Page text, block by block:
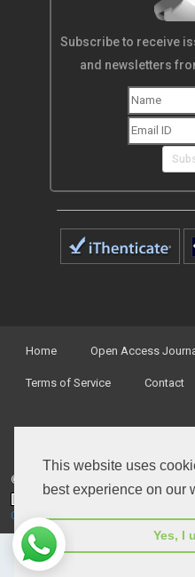
This website uses
best experience on our
Yes, I
Subscribe to receive
and newsletters
Home Open Access
Terms of Service Contact
© Peertechz Publications 2014 - 2026
Open Accessby
Creative Commons Attribution 4.0